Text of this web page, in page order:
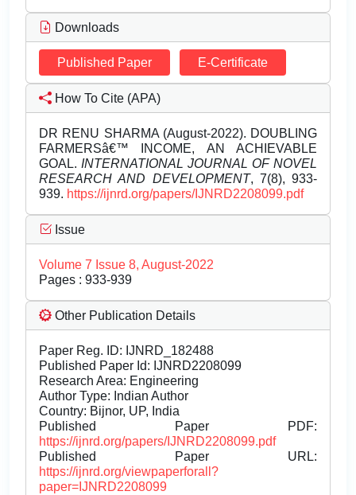
Downloads
Published Paper E-Certificate
How To Cite (APA)
DR RENU SHARMA (August-2022). DOUBLING
FARMERSâ€™ INCOME, AN ACHIEVABLE
GOAL. INTERNATIONAL JOURNAL OF NOVEL
RESEARCH AND DEVELOPMENT, 7(8), 933-
939. https://ijnrd.org/papers/IJNRD2208099.pdf
Issue
Volume 7 Issue 8, August-2022
Pages : 933-939
Other Publication Details
Paper Reg. ID: IJNRD_182488
Published Paper Id: IJNRD2208099
Research Area: Engineering
Author Type: Indian Author
Country: Bijnor, UP, India
Published Paper PDF:
https://ijnrd.org/papers/IJNRD2208099.pdf
Published Paper URL:
https://ijnrd.org/viewpaperforall?
paper=IJNRD2208099